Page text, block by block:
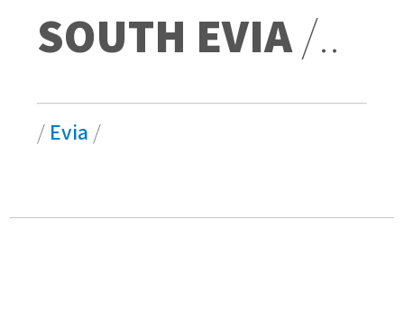
SOUTH EVIA/..
/ Evia /